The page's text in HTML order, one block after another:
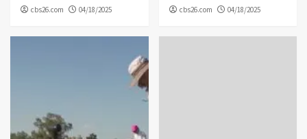
cbs26.com 04/18/2025 cbs26.com 04/18/2025